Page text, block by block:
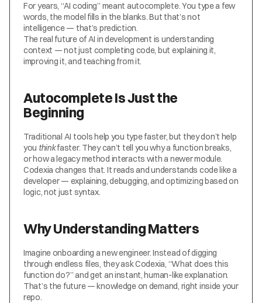
For years, “AI coding” meant autocomplete. You type a few
words, the model fills in the blanks. But that’s not
intelligence — that’s prediction.
The real future of AI in development is understanding
context — not just completing code, but explaining it,
improving it, and teaching from it.
Autocomplete Is Just the
Beginning
Traditional AI tools help you type faster, but they don’t help
you think faster. They can’t tell you why a function breaks,
or how a legacy method interacts with a newer module.
Codexia changes that. It reads and understands code like a
developer — explaining, debugging, and optimizing based on
logic, not just syntax.
Why Understanding Matters
Imagine onboarding a new engineer. Instead of digging
through endless files, they ask Codexia, “What does this
function do?” and get an instant, human-like explanation.
That’s the future — knowledge on demand, right inside your
repo.